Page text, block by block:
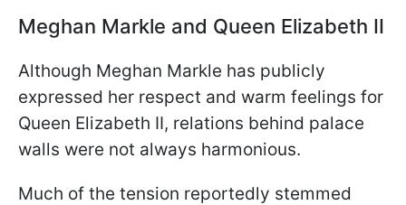
Meghan Markle and Queen Elizabeth II
Although Meghan Markle has publicly
expressed her respect and warm feelings for
Queen Elizabeth II, relations behind palace
walls were not always harmonious.
Much of the tension reportedly stemmed